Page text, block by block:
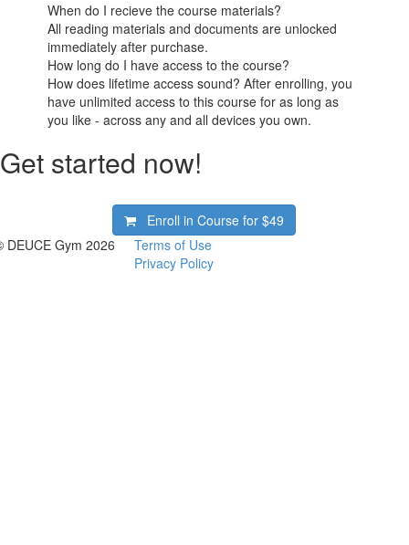
When do I recieve the course materials?
All reading materials and documents are unlocked
immediately after purchase.
How long do I have access to the course?
How does lifetime access sound? After enrolling, you
have unlimited access to this course for as long as
you like - across any and all devices you own.
Get started now!
Enroll in Course for$49
DEUCE Gym 2026
Terms of Use
Privacy Policy